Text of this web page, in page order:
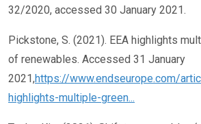
32/2020, accessed 30 January 2021.
Pickstone, S. (2021). EEA highlights
of renewables. Accessed 31 January
2021,https://www.endseurope.com/
highlights-multiple-green...